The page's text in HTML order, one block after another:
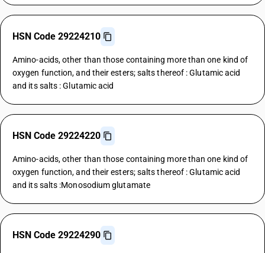
HSN Code 29224210
Amino-acids, other than those containing more than one kind of
oxygen function, and their esters; salts thereof : Glutamic acid
and its salts : Glutamic acid
HSN Code 29224220
Amino-acids, other than those containing more than one kind of
oxygen function, and their esters; salts thereof : Glutamic acid
and its salts :Monosodium glutamate
HSN Code 29224290